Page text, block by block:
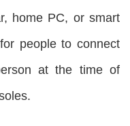
home PC, or smart
people to connect
at the time of